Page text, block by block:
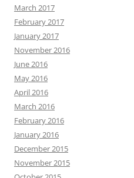
March 2017
February 2017
January 2017
November 2016
June 2016
May 2016
April 2016
March 2016
February 2016
January 2016
December 2015
November 2015